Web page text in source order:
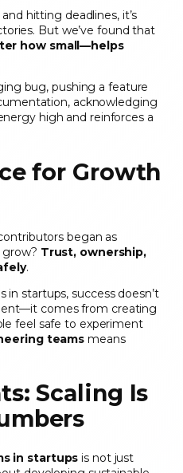
hitting deadlines, it’s
But we’ve found that
how small—helps
bug, pushing a feature
acknowledging
high and reinforces a
for Growth
began as
Trust, ownership,
.
startups, success doesn’t
comes from creating
feel safe to experiment
teams means
Scaling Is
in startups is not just